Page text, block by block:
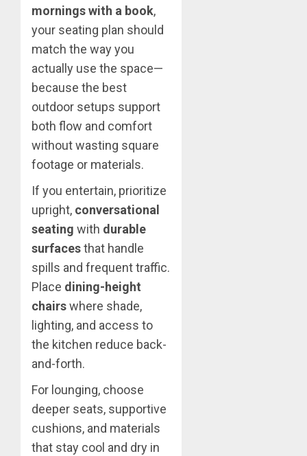
mornings with a book,
your seating plan should
match the way you
actually use the space—
because the best
outdoor setups support
both flow and comfort
without wasting square
footage or materials.
If you entertain, prioritize
upright, conversational
seating with durable
surfacesthat handle
spills and frequent traffic.
Place dining-height
chairswhere shade,
lighting, and access to
the kitchen reduce back-
and-forth.
For lounging, choose
deeper seats, supportive
cushions, and materials
that stay cool and dry in